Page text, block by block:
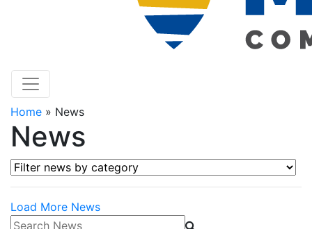
Home » News
News
Filter news by category
Load More News
Search News